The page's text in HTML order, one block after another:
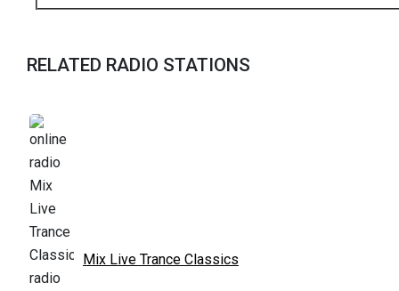
RELATED RADIO STATIONS
Mix Live Trance Classics